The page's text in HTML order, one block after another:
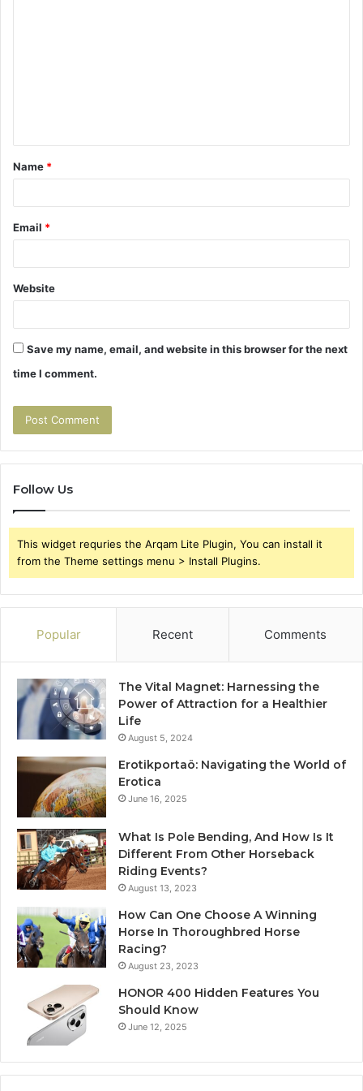
t
*
Name *
Email *
Website
Save my name, email, and website in this browser for the next
time I comment.
Follow Us
This widget requries the Arqam Lite Plugin, You can install it
from the Theme settings menu > Install Plugins.
Popular Recent Comments
The Vital Magnet: Harnessing the
Power of Attraction for a Healthier
Life
August 5, 2024
Erotikportaö: Navigating the World of
Erotica
June 16, 2025
What Is Pole Bending, And How Is It
Different From Other Horseback
Riding Events?
August 13, 2023
How Can One Choose A Winning
Horse In Thoroughbred Horse
Racing?
August 23, 2023
HONOR 400 Hidden Features You
Should Know
June 12, 2025